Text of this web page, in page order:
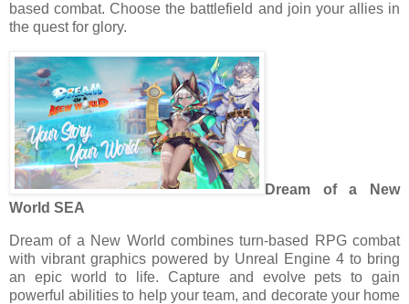
based combat. Choose the battlefield and join your allies in
the quest for glory.
Dream of a New
World SEA
Dream of a New World combines turn-based RPG combat
with vibrant graphics powered by Unreal Engine 4 to bring
an epic world to life. Capture and evolve pets to gain
powerful abilities to help your team, and decorate your home